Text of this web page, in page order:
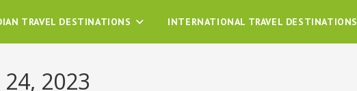
TRAVEL DESTINATIONS INTERNATIONAL TRAVEL DESTINATIONS
2023